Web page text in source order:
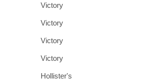
Victory
Victory
Victory
Victory
Hollister's